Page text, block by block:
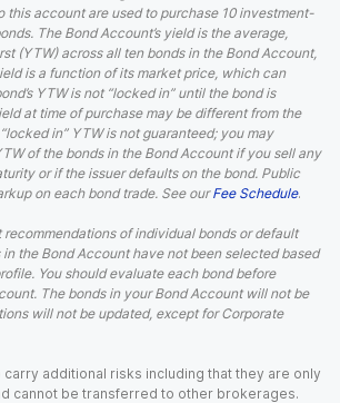
this account are used to purchase 10 investment-
The Bond Account’s yield is the average,
(YTW) across all ten bonds in the Bond Account,
is a function of its market price, which can
YTW is not “locked in” until the bond is
at time of purchase may be different from the
in” YTW is not guaranteed; you may
of the bonds in the Bond Account if you sell any
or if the issuer defaults on the bond. Public
on each bond trade. See our Fee Schedule.
recommendations of individual bonds or default
the Bond Account have not been selected based
You should evaluate each bond before
The bonds in your Bond Account will not be
will not be updated, except for Corporate
carry additional risks including that they are only
cannot be transferred to other brokerages.